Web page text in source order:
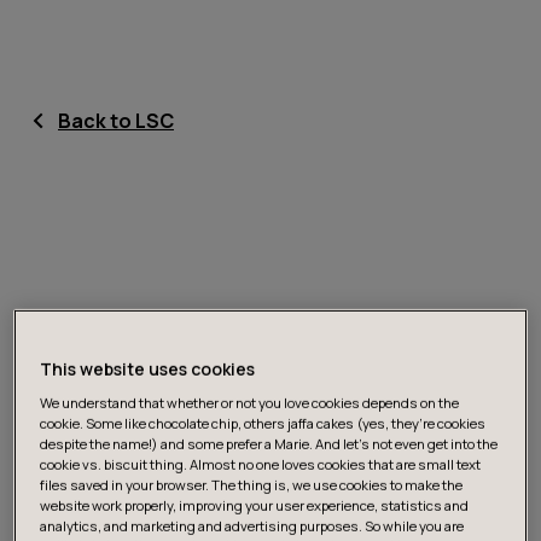
Back to LSC
This website uses cookies
We understand that whether or not you love cookies depends on the
cookie. Some like chocolate chip, others jaffa cakes (yes, they’re cookies
despite the name!) and some prefer a Marie. And let's not even get into the
cookie vs. biscuit thing. Almost no one loves cookies that are small text
files saved in your browser. The thing is, we use cookies to make the
website work properly, improving your user experience, statistics and
analytics, and marketing and advertising purposes. So while you are